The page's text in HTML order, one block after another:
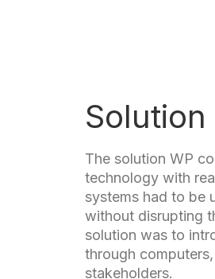
Solution
The solution WP
technology with
systems had to be
without disrupting
solution was to
through
stakeholders.